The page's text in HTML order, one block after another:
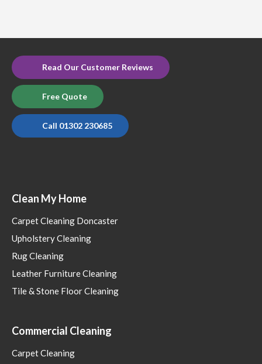
Read Our Customer Reviews
Free Quote
Call 01302 230685
Clean My Home
Carpet Cleaning Doncaster
Upholstery Cleaning
Rug Cleaning
Leather Furniture Cleaning
Tile & Stone Floor Cleaning
Commercial Cleaning
Carpet Cleaning